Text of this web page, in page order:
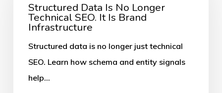
Longer
Technical
SEO.
Structured Data Is No Longer
Technical SEO. It Is Brand
Infrastructure
Structured data is no longer just technical
SEO. Learn how schema and entity signals
help…